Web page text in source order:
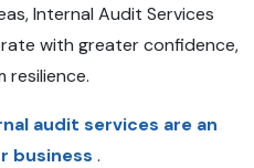
Internal Audit Services
with greater confidence,
resilience.
audit services are an
business .